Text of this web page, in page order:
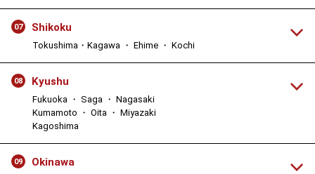
07 Shikoku
Tokushima・Kagawa ・ Ehime ・ Kochi
08 Kyushu
Fukuoka ・ Saga ・ Nagasaki
Kumamoto ・ Oita ・ Miyazaki
Kagoshima
09 Okinawa